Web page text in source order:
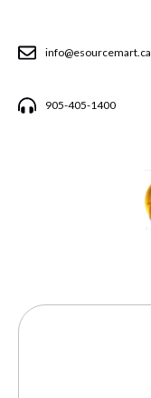
info@esourcemart.ca
905-405-1400